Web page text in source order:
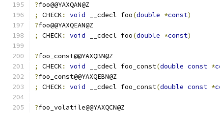
?foo@@YAXQAN@Z
;
CHECK : void __cdecl foo(double *const)
?foo@@YAXQEAN@Z
;
CHECK : void __cdecl foo(double *const)
?foo_const@@YAXQBN@Z
;
CHECK : void __cdecl foo_const(double const *
?foo_const@@YAXQEBN@Z
;
CHECK : void __cdecl foo_const(double const *
?foo_volatile@@YAXQCN@Z